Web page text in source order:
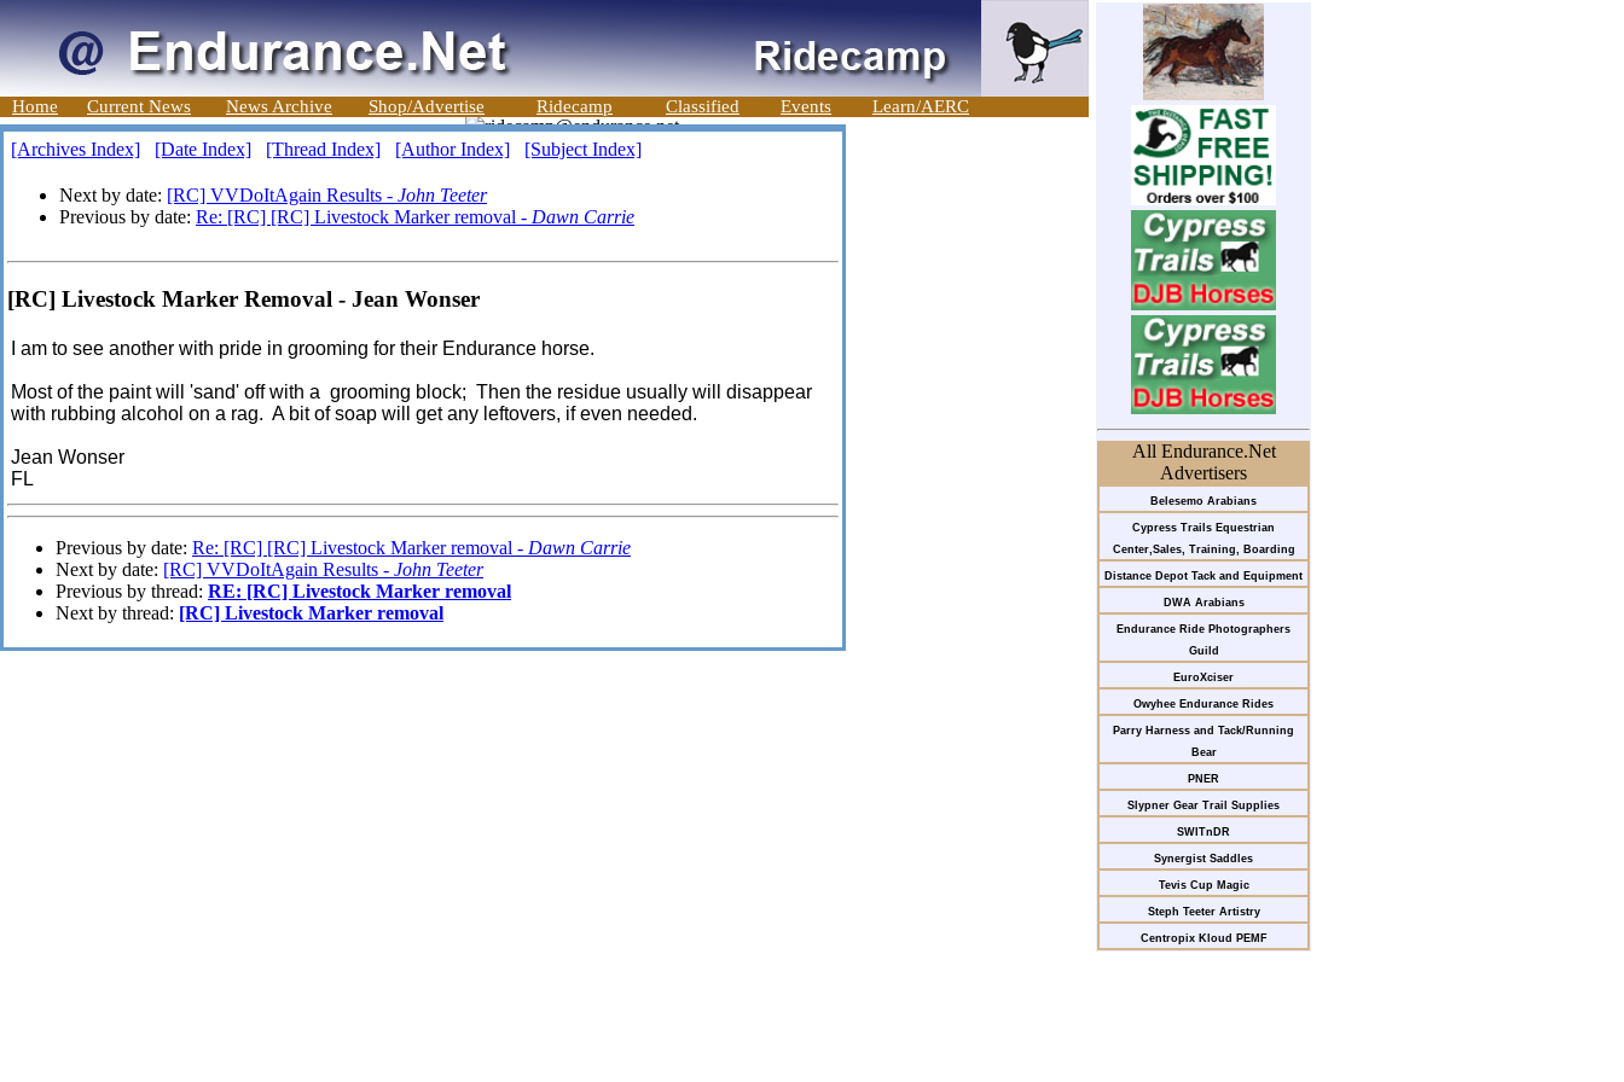
Home Current News News Archive Shop/Advertise Ridecamp Classified Events Learn/AERC
All Endurance.Net
Advertisers
Belesemo Arabians
Cypress Trails Equestrian
Center,Sales, Training, Boarding
Distance Depot Tack and Equipment
DWA Arabians
Endurance Ride Photographers
Guild
EuroXciser
Owyhee Endurance Rides
Parry Harness and Tack/Running
Bear
PNER
Slypner Gear Trail Supplies
SWITnDR
Synergist Saddles
Tevis Cup Magic
Steph Teeter Artistry
Centropix Kloud PEMF
[Archives Index] [Date Index] [Thread Index] [Author Index] [Subject Index]
Next by date: [RC] VVDoItAgain Results - John Teeter
Previous by date: Re: [RC] [RC] Livestock Marker removal - Dawn Carrie
[RC] Livestock Marker Removal - Jean Wonser
I am to see another with pride in grooming for their Endurance horse.
Most of the paint will 'sand' off with a grooming block; Then the residue usually will disappear
with rubbing alcohol on a rag. A bit of soap will get any leftovers, if even needed.
Jean Wonser
FL
Previous by date: Re: [RC] [RC] Livestock Marker removal - Dawn Carrie
Next by date: [RC] VVDoItAgain Results - John Teeter
Previous by thread: RE: [RC] Livestock Marker removal
Next by thread: [RC] Livestock Marker removal